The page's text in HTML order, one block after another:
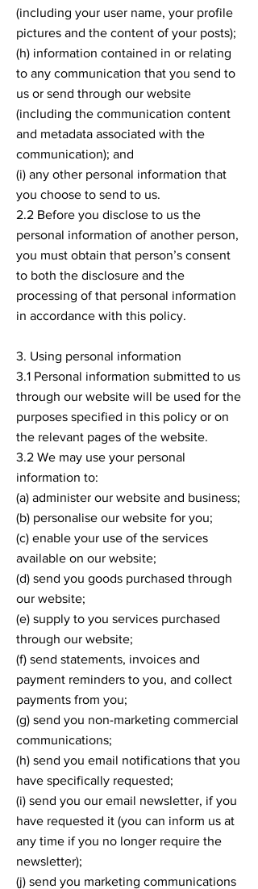
(including your user name, your profile
pictures and the content of your posts);
(h) information contained in or relating
to any communication that you send to
us or send through our website
(including the communication content
and metadata associated with the
communication); and
(i) any other personal information that
you choose to send to us.
2.2 Before you disclose to us the
personal information of another person,
you must obtain that person’s consent
to both the disclosure and the
processing of that personal information
in accordance with this policy.
3. Using personal information
3.1 Personal information submitted to us
through our website will be used for the
purposes specified in this policy or on
the relevant pages of the website.
3.2 We may use your personal
information to:
(a) administer our website and business;
(b) personalise our website for you;
(c) enable your use of the services
available on our website;
(d) send you goods purchased through
our website;
(e) supply to you services purchased
through our website;
(f) send statements, invoices and
payment reminders to you, and collect
payments from you;
(g) send you non-marketing commercial
communications;
(h) send you email notifications that you
have specifically requested;
(i) send you our email newsletter, if you
have requested it (you can inform us at
any time if you no longer require the
newsletter);
(j) send you marketing communications